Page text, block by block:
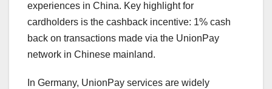
experiences in China. Key highlight for
cardholders is the cashback incentive: 1% cash
back on transactions made via the UnionPay
network in Chinese mainland.
In Germany, UnionPay services are widely